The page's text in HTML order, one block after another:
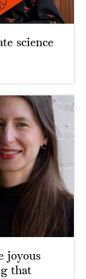
science
joyous
that